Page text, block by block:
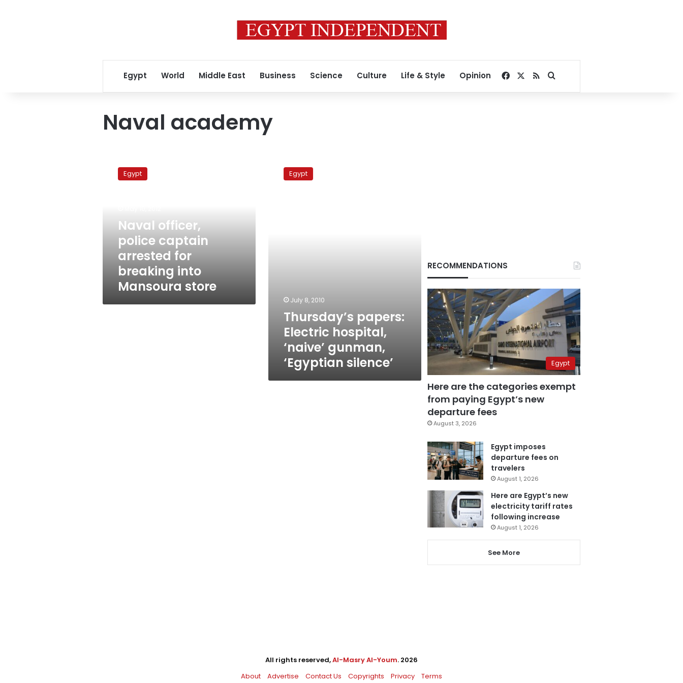
Egypt World Middle East Business Science Culture Life & Style Opinion Facebook
RSSSearch for
Naval academy
officer,
police
breaking
Mansoura
store
Egypt
Naval officer,
police captain
arrested for
breaking into
Mansoura store
papers:
ElectricEgypt
July 8, 2010
Thursday’s papers:
Electric hospital,
‘naive’ gunman,
‘Egyptian silence’
RECOMMENDATIONS
Egypt
Here are the categories exempt
from paying Egypt’s new
departure fees
August 3, 2026
Egypt imposes
departure fees on
travelers
August 1, 2026
Here are Egypt’s new
electricity tariff rates
following increase
August 1, 2026
See More
All rights reserved,Al-Masry Al-Youm. 2026
About
Advertise Contact Us Copyrights Privacy Terms